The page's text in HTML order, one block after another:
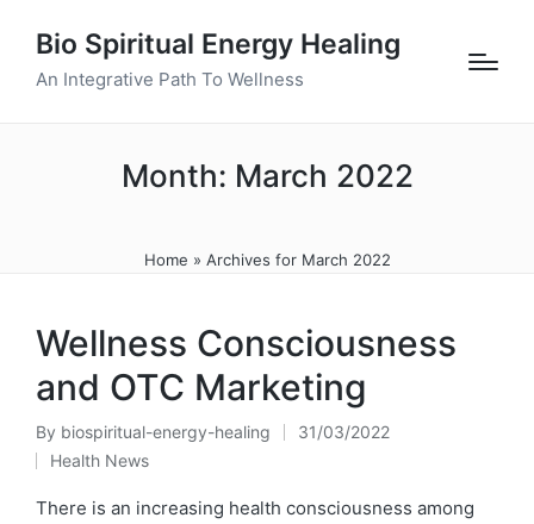
Bio Spiritual Energy Healing
An Integrative Path To Wellness
Month: March 2022
Home » Archives for March 2022
Wellness Consciousness
and OTC Marketing
Posted
by
By biospiritual-energy-healing 31/03/2022
Posted
in
Health News
There is an increasing health consciousness among